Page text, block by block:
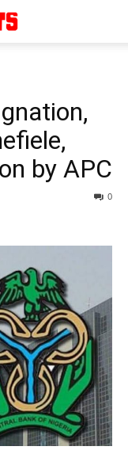
by APC
0